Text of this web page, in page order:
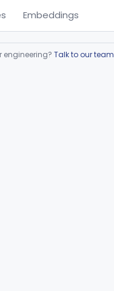
Embeddings
Talk to our team